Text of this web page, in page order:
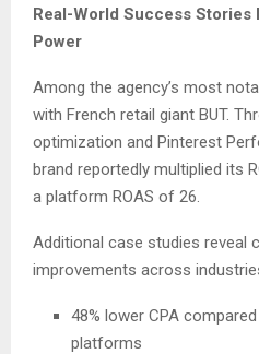
Real-World Success Stories
Power
Among the agency’s most
with French retail giant BUT.
optimization and Pinterest
brand reportedly multiplied its
a platform ROAS of 26.
Additional case studies reveal
improvements across
48% lower CPA
platforms